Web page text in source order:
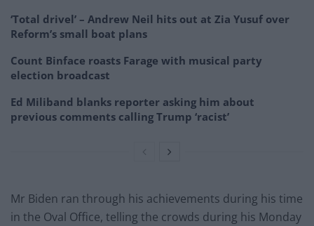
‘Total drivel’ – Andrew Neil hits out at Zia Yusuf over
Reform’s small boat plans
Count Binface roasts Farage with musical party
election broadcast
Ed Miliband blanks reporter asking him about
previous comments calling Trump ‘racist’
Mr Biden ran through his achievements during his time
in the Oval Office, telling the crowds during his Monday